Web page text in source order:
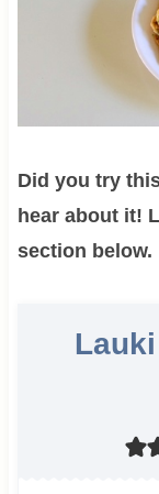
Did you try
hear about it!
section below.